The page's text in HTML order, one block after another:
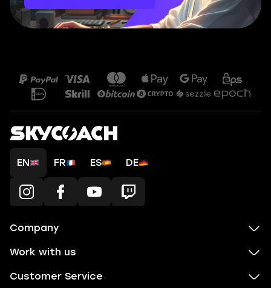
EN FR ES DE
Company
Work with us
Customer Service